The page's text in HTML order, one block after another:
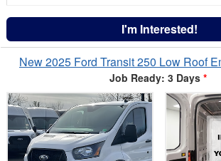
I'm Interested!
New 2025 Ford Transit 250 Low Roof
Job Ready: 3 Days *